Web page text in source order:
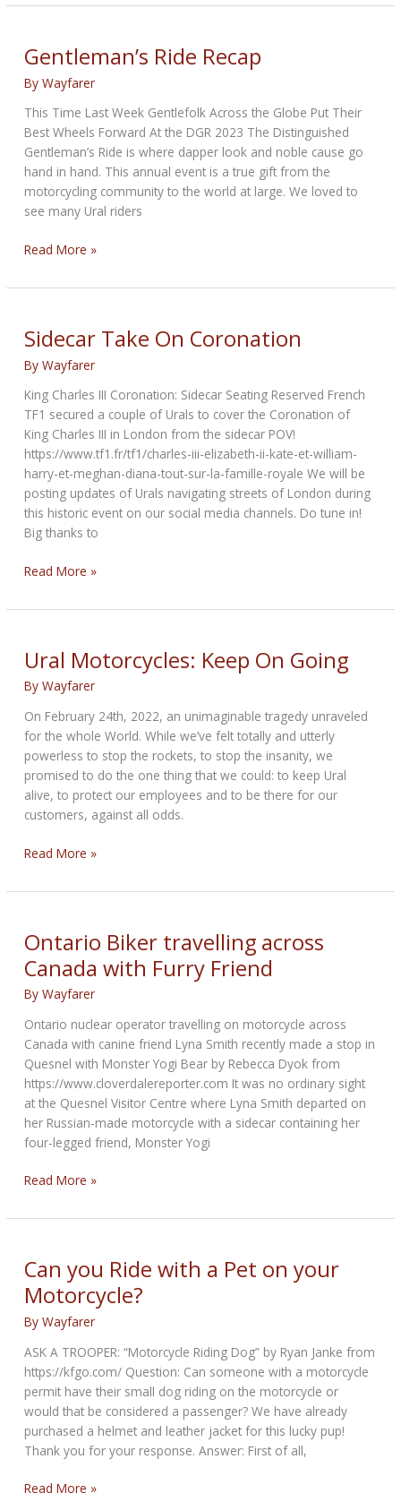
Parti
Gentleman’s Ride Recap
ByWayfarer
This Time Last Week Gentlefolk Across the Globe Put Their
Best Wheels Forward At the DGR 2023 The Distinguished
Gentleman’s Ride is where dapper look and noble cause go
hand in hand. This annual event is a true gift from the
motorcycling community to the world at large. We loved to
see many Ural riders
Gentleman’s
Recap
Read More »
Sidecar Take On Coronation
ByWayfarer
King Charles III Coronation: Sidecar Seating Reserved French
TF1 secured a couple of Urals to cover the Coronation of
King Charles III in London from the sidecar POV!
https://www.tf1.fr/tf1/charles-iii-elizabeth-ii-kate-et-william-
harry-et-meghan-diana-tout-sur-la-famille-royale We will be
posting updates of Urals navigating streets of London during
this historic event on our social media channels. Do tune in!
Big thanks to
Sidecar
On
Read More »
Ural Motorcycles: Keep On Going
ByWayfarer
On February 24th, 2022, an unimaginable tragedy unraveled
for the whole World. While we’ve felt totally and utterly
powerless to stop the rockets, to stop the insanity, we
promised to do the one thing that we could: to keep Ural
alive, to protect our employees and to be there for our
customers, against all odds.
Ural
Keep
Read More »
Ontario Biker travelling across
Canada with Furry Friend
ByWayfarer
Ontario nuclear operator travelling on motorcycle across
Canada with canine friend Lyna Smith recently made a stop in
Quesnel with Monster Yogi Bear by Rebecca Dyok from
https://www.cloverdalereporter.com It was no ordinary sight
at the Quesnel Visitor Centre where Lyna Smith departed on
her Russian-made motorcycle with a sidecar containing her
four-legged friend, Monster Yogi
Ontario
travelling
Canada
with
Furry
Friend
Read More »
Can you Ride with a Pet on your
Motorcycle?
ByWayfarer
ASK A TROOPER: “Motorcycle Riding Dog” by Ryan Janke from
https://kfgo.com/ Question: Can someone with a motorcycle
permit have their small dog riding on the motorcycle or
would that be considered a passenger? We have already
purchased a helmet and leather jacket for this lucky pup!
Thank you for your response. Answer: First of all,
Can
Read More »